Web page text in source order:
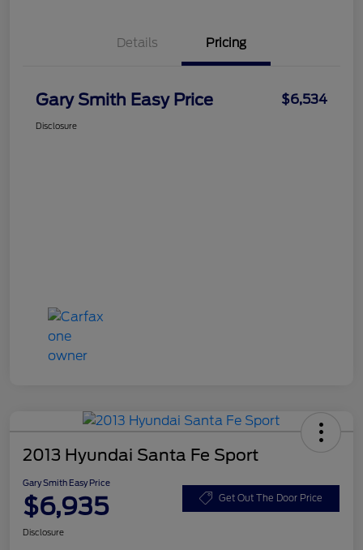
Details Pricing
Gary Smith Easy Price $6,534
Disclosure
2013 Hyundai Santa Fe Sport
Gary Smith Easy Price
$6,935 Get Out The Door Price
Disclosure